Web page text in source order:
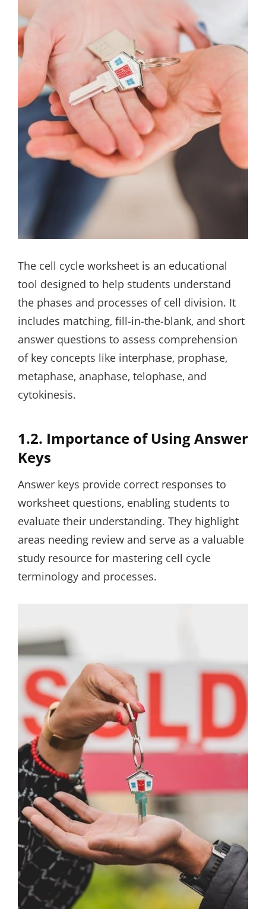
The cell cycle worksheet is an educational
tool designed to help students understand
the phases and processes of cell division. It
includes matching‚ fill-in-the-blank‚ and short
answer questions to assess comprehension
of key concepts like interphase‚ prophase‚
metaphase‚ anaphase‚ telophase‚ and
cytokinesis.
1.2. Importance of Using Answer
Keys
Answer keys provide correct responses to
worksheet questions‚ enabling students to
evaluate their understanding. They highlight
areas needing review and serve as a valuable
study resource for mastering cell cycle
terminology and processes.